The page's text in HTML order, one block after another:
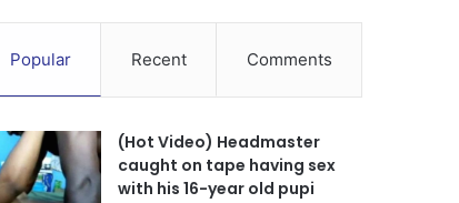
Popular Recent Comments
(Hot Video) Headmaster
caught on tape having sex
with his 16-year old pupi